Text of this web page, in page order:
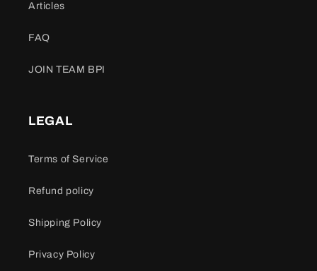
Articles
FAQ
JOIN TEAM BPI
LEGAL
Terms of Service
Refund policy
Shipping Policy
Privacy Policy